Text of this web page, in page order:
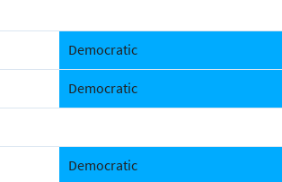
Democratic
Democratic
Democratic